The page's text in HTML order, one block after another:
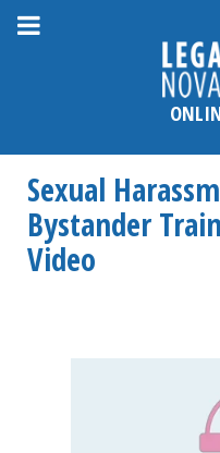
Please
note:
an
accessibility
system.
Sexual
Bystander
Video